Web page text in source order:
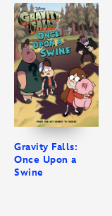
Gravity Falls:
Once Upon a
Swine